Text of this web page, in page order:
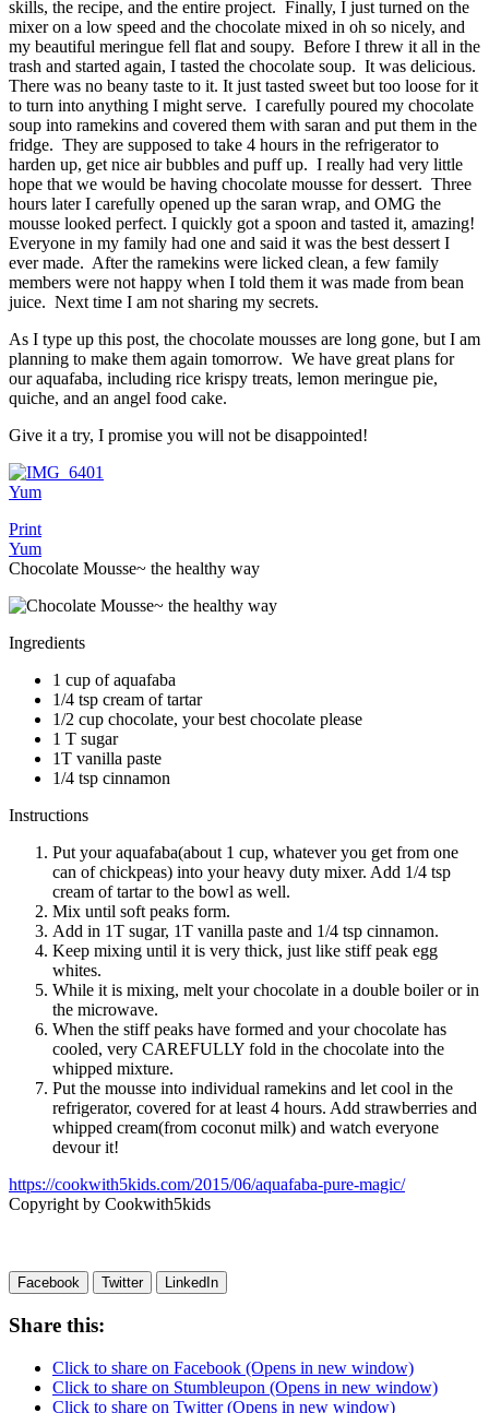
skills, the recipe, and the entire project. Finally, I just turned on the
mixer on a low speed and the chocolate mixed in oh so nicely, and
my beautiful meringue fell flat and soupy. Before I threw it all in the
trash and started again, I tasted the chocolate soup. It was delicious.
There was no beany taste to it. It just tasted sweet but too loose for it
to turn into anything I might serve. I carefully poured my chocolate
soup into ramekins and covered them with saran and put them in the
fridge. They are supposed to take 4 hours in the refrigerator to
harden up, get nice air bubbles and puff up. I really had very little
hope that we would be having chocolate mousse for dessert. Three
hours later I carefully opened up the saran wrap, and OMG the
mousse looked perfect. I quickly got a spoon and tasted it, amazing!
Everyone in my family had one and said it was the best dessert I
ever made. After the ramekins were licked clean, a few family
members were not happy when I told them it was made from bean
juice. Next time I am not sharing my secrets.
As I type up this post, the chocolate mousses are long gone, but I am
planning to make them again tomorrow. We have great plans for
our aquafaba, including rice krispy treats, lemon meringue pie,
quiche, and an angel food cake.
Give it a try, I promise you will not be disappointed!
Yum
Print
Yum
Chocolate Mousse~ the healthy way
Ingredients
1 cup of aquafaba
1/4 tsp cream of tartar
1/2 cup chocolate, your best chocolate please
1 T sugar
1T vanilla paste
1/4 tsp cinnamon
Instructions
Put your aquafaba(about 1 cup, whatever you get from one
can of chickpeas) into your heavy duty mixer. Add 1/4 tsp
cream of tartar to the bowl as well.
Mix until soft peaks form.
Add in 1T sugar, 1T vanilla paste and 1/4 tsp cinnamon.
Keep mixing until it is very thick, just like stiff peak egg
whites.
While it is mixing, melt your chocolate in a double boiler or in
the microwave.
When the stiff peaks have formed and your chocolate has
cooled, very CAREFULLY fold in the chocolate into the
whipped mixture.
Put the mousse into individual ramekins and let cool in the
refrigerator, covered for at least 4 hours. Add strawberries and
whipped cream(from coconut milk) and watch everyone
devour it!
https://cookwith5kids.com/2015/06/aquafaba-pure-magic/
Copyright by Cookwith5kids
Facebook Twitter LinkedIn
Share this:
Click to share on Facebook (Opens in new window)
Click to share on Stumbleupon (Opens in new window)
Click to share on Twitter (Opens in new window)